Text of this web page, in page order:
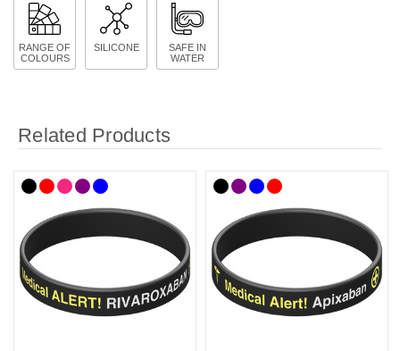
RANGE OF
COLOURS
SILICONE
SAFE IN
WATER
Related Products